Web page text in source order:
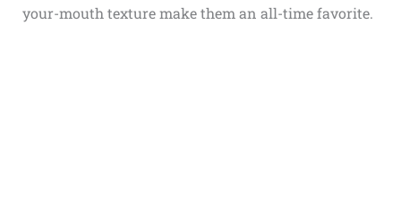
your-mouth texture make them an all-time favorite.